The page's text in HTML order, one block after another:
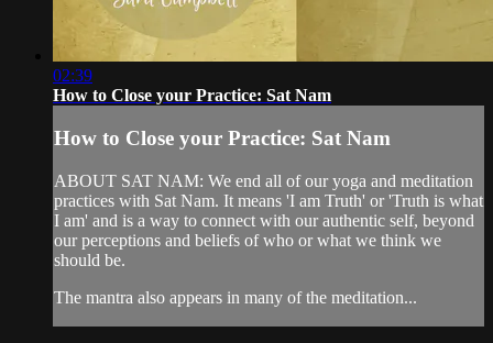
02:39
How to Close your Practice: Sat Nam
How to Close your Practice: Sat Nam
ABOUT SAT NAM: We end all of our yoga and meditation
practices with Sat Nam. It means 'I am Truth' or 'Truth is what
I am' and is a way to connect with our authentic self, beyond
our perceptions and beliefs of who or what we think we
should be.
The mantra also appears in many of the meditation...